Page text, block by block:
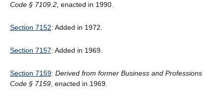
Code § 7109.2 , enacted in 1990.
Section 7152: Added in 1972.
Section 7157: Added in 1969.
Section 7159: Derived from former Business and Professions
Code § 7159 , enacted in 1969.